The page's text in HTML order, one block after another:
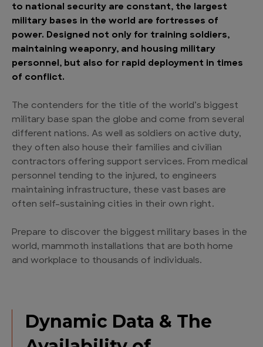
to national security are constant, the largest
military bases in the world are fortresses of
power. Designed not only for training soldiers,
maintaining weaponry, and housing military
personnel, but also for rapid deployment in times
of conflict.
The contenders for the title of the world’s biggest
military base span the globe and come from several
different nations. As well as soldiers on active duty,
they often also house their families and civilian
contractors offering support services. From medical
personnel tending to the injured, to engineers
maintaining infrastructure, these vast bases are
often self-sustaining cities in their own right.
Prepare to discover the biggest military bases in the
world, mammoth installations that are both home
and workplace to thousands of individuals.
Dynamic Data & The